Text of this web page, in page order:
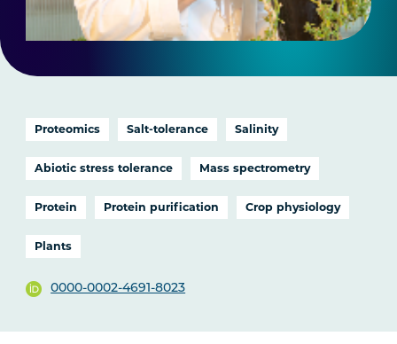
Proteomics Salt-tolerance Salinity
Abiotic stress tolerance Mass spectrometry
Protein Protein purification Crop physiology
Plants
0000-0002-4691-8023